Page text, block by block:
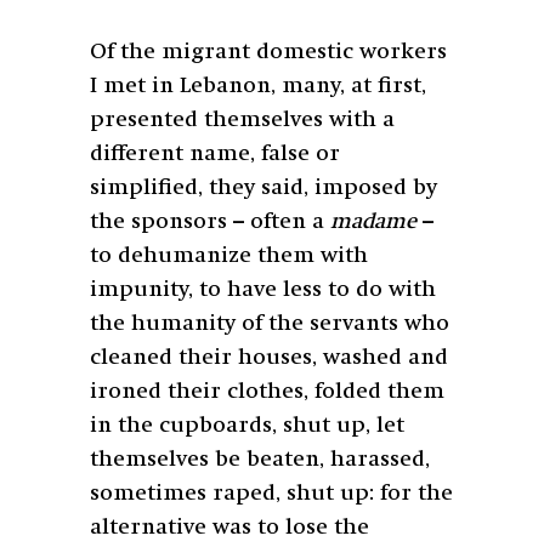
Of the migrant domestic workers
I met in Lebanon, many, at first,
presented themselves with a
different name, false or
simplified, they said, imposed by
the sponsors – often a madame –
to dehumanize them with
impunity, to have less to do with
the humanity of the servants who
cleaned their houses, washed and
ironed their clothes, folded them
in the cupboards, shut up, let
themselves be beaten, harassed,
sometimes raped, shut up: for the
alternative was to lose the